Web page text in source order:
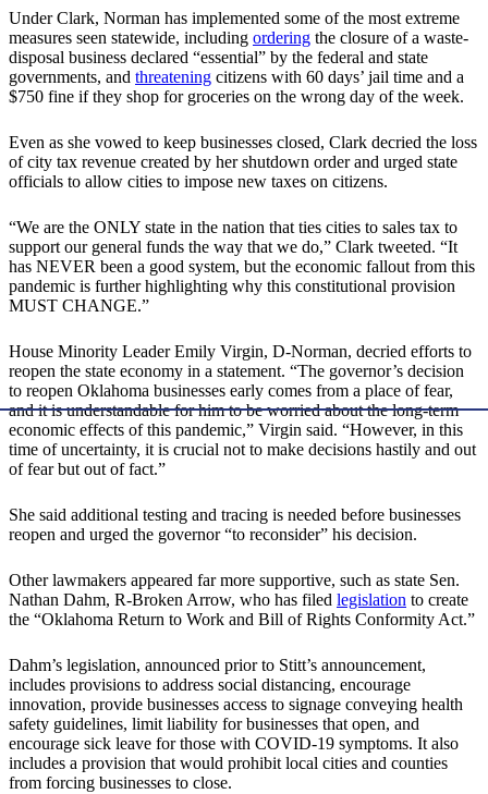
Under Clark, Norman has implemented some of the most extreme
measures seen statewide, including ordering the closure of a waste-
disposal business declared “essential” by the federal and state
governments, and threatening citizens with 60 days’ jail time and a
$750 fine if they shop for groceries on the wrong day of the week.
Even as she vowed to keep businesses closed, Clark decried the loss
of city tax revenue created by her shutdown order and urged state
officials to allow cities to impose new taxes on citizens.
“We are the ONLY state in the nation that ties cities to sales tax to
support our general funds the way that we do,” Clark tweeted. “It
has NEVER been a good system, but the economic fallout from this
pandemic is further highlighting why this constitutional provision
MUST CHANGE.”
House Minority Leader Emily Virgin, D-Norman, decried efforts to
reopen the state economy in a statement. “The governor’s decision
to reopen Oklahoma businesses early comes from a place of fear,
and it is understandable for him to be worried about the long-term
economic effects of this pandemic,” Virgin said. “However, in this
time of uncertainty, it is crucial not to make decisions hastily and out
of fear but out of fact.”
She said additional testing and tracing is needed before businesses
reopen and urged the governor “to reconsider” his decision.
Other lawmakers appeared far more supportive, such as state Sen.
Nathan Dahm, R-Broken Arrow, who has filed legislation to create
the “Oklahoma Return to Work and Bill of Rights Conformity Act.”
Dahm’s legislation, announced prior to Stitt’s announcement,
includes provisions to address social distancing, encourage
innovation, provide businesses access to signage conveying health
safety guidelines, limit liability for businesses that open, and
encourage sick leave for those with COVID-19 symptoms. It also
includes a provision that would prohibit local cities and counties
from forcing businesses to close.